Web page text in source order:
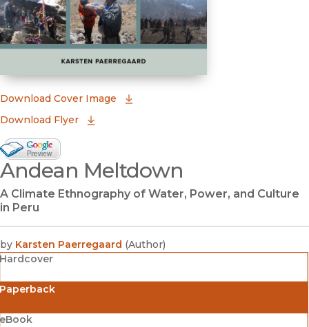
Download Cover Image
Download Flyer
Google Books Preview
(opens in new window)
Andean Meltdown
A Climate Ethnography of Water, Power, and Culture
in Peru
by Karsten Paerregaard (Author)
Hardcover